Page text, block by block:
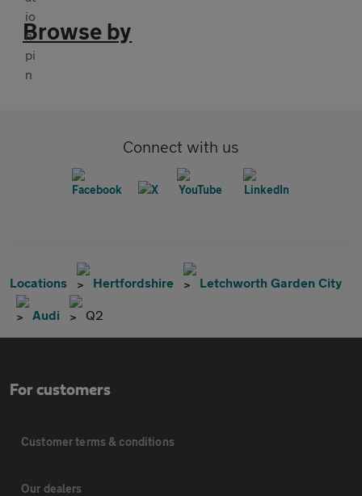
Browse by
Connect with us
Locations Hertfordshire Letchworth Garden City
Audi Q2
For customers
Customer terms & conditions
Our dealers